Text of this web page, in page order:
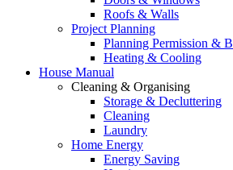
Roofs & Walls
Project Planning
Planning Permission &
Heating & Cooling
House Manual
Cleaning & Organising
Storage & Decluttering
Cleaning
Laundry
Home Energy
Energy Saving